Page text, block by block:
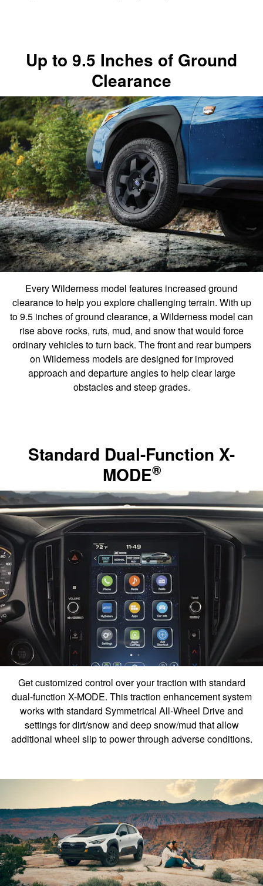
Up to 9.5 Inches of Ground
Clearance
Every Wilderness model features increased ground
clearance to help you explore challenging terrain. With up
to 9.5 inches of ground clearance, a Wilderness model can
rise above rocks, ruts, mud, and snow that would force
ordinary vehicles to turn back. The front and rear bumpers
on Wilderness models are designed for improved
approach and departure angles to help clear large
obstacles and steep grades.
Standard Dual-Function X-
MODE®
Get customized control over your traction with standard
dual-function X-MODE. This traction enhancement system
works with standard Symmetrical All-Wheel Drive and
settings for dirt/snow and deep snow/mud that allow
additional wheel slip to power through adverse conditions.